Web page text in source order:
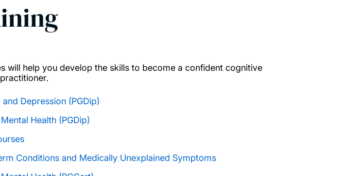
will help you develop the skills to become a confident cognitive
Depression (PGDip)
Health (PGDip)
Conditions and Medically Unexplained Symptoms